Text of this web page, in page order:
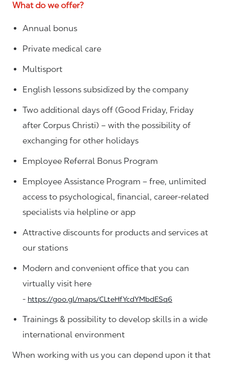
What do we offer?
Annual bonus
Private medical care
Multisport
English lessons subsidized by the company
Two additional days off (Good Friday, Friday
after Corpus Christi) – with the possibility of
exchanging for other holidays
Employee Referral Bonus Program
Employee Assistance Program – free, unlimited
access to psychological, financial, career-related
specialists via helpline or app
Attractive discounts for products and services at
our stations
Modern and convenient office that you can
virtually visit here
- https://goo.gl/maps/CLteHfYcdYMbdESq6
Trainings & possibility to develop skills in a wide
international environment
When working with us you can depend upon it that